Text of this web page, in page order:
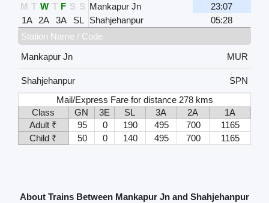
M T W T F S S Mankapur Jn
23:07
1A
2A 3A SL Shahjehanpur
05:28
Station Name / Code
Mankapur Jn
MUR
Shahjehanpur
SPN
Mail/Express Fare for distance 278 kms
Class
GN 3E SL 3A 2A
1A
Adult ₹
95 0 190 495 700
1165
Child ₹
50 0 140 495 700 1165
About Trains Between Mankapur Jn and Shahjehanpur